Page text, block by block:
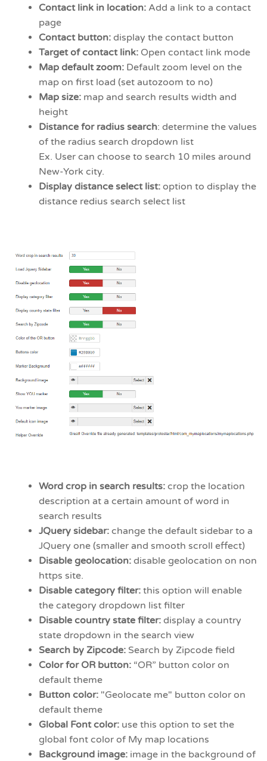
Contact link in location: Add a link to a contact
page
Contact button: display the contact button
Target of contact link: Open contact link mode
Map default zoom: Default zoom level on the
map on first load (set autozoom to no)
Map size: map and search results width and
height
Distance for radius search: determine the values
of the radius search dropdown list
Ex. User can choose to search 10 miles around
New-York city.
Display distance select list: option to display the
distance redius search select list
Word crop in search results: crop the location
description at a certain amount of word in
search results
JQuery sidebar: change the default sidebar to a
JQuery one (smaller and smooth scroll effect)
Disable geolocation: disable geolocation on non
https site.
Disable category filter: this option will enable
the category dropdown list filter
Disable country state filter: display a country
state dropdown in the search view
Search by Zipcode: Search by Zipcode field
Color for OR button: “OR” button color on
default theme
Button color: "Geolocate me" button color on
default theme
Global Font color: use this option to set the
global font color of My map locations
Background image: image in the background of